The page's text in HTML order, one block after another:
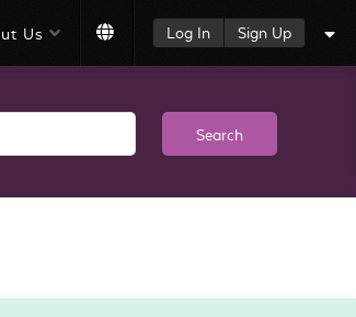
Us Log In Sign Up
Search